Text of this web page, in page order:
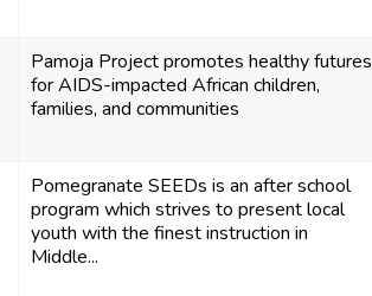
Pamoja Project promotes healthy futures
for AIDS-impacted African children,
families, and communities
Pomegranate SEEDs is an after school
program which strives to present local
youth with the finest instruction in
Middle...